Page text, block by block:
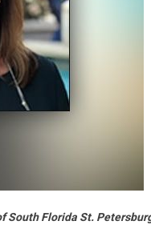
South Florida St.